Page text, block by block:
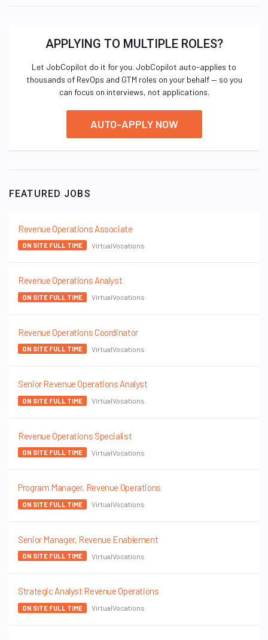
APPLYING TO MULTIPLE ROLES?
Let JobCopilot do it for you. JobCopilot auto-applies to
thousands of RevOps and GTM roles on your behalf — so you
can focus on interviews, not applications.
AUTO-APPLY NOW
FEATURED JOBS
Revenue Operations Associate
ON SITE FULL TIME VirtualVocations
Revenue Operations Analyst
ON SITE FULL TIME VirtualVocations
Revenue Operations Coordinator
ON SITE FULL TIME VirtualVocations
Senior Revenue Operations Analyst
ON SITE FULL TIME VirtualVocations
Revenue Operations Specialist
ON SITE FULL TIME VirtualVocations
Program Manager, Revenue Operations
ON SITE FULL TIME VirtualVocations
Senior Manager, Revenue Enablement
ON SITE FULL TIME VirtualVocations
Strategic Analyst Revenue Operations
ON SITE FULL TIME VirtualVocations